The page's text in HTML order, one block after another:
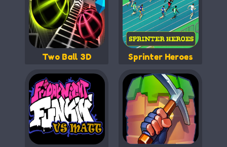
Two Ball 3D Sprinter Heroes